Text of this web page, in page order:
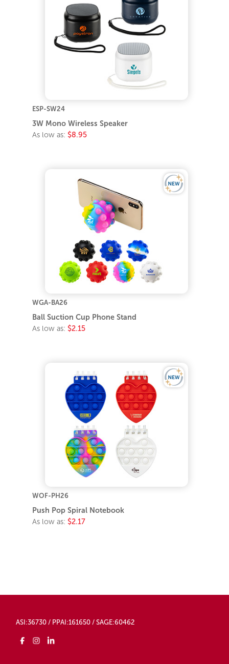
ESP-SW24
3W Mono Wireless Speaker
As low as: $8.95
WGA-BA26
Ball Suction Cup Phone Stand
As low as: $2.15
WOF-PH26
Push Pop Spiral Notebook
As low as: $2.17
ASI:36730 / PPAI:161650 / SAGE:60462